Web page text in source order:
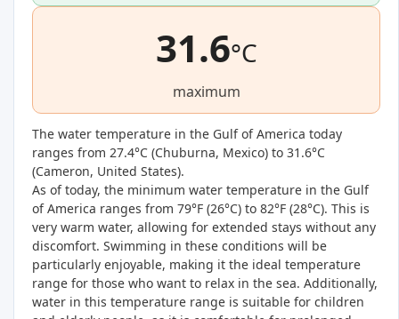
31.6°C
maximum
The water temperature in the Gulf of America today
ranges from 27.4°C (Chuburna, Mexico) to 31.6°C
(Cameron, United States).
As of today, the minimum water temperature in the Gulf
of America ranges from 79°F (26°C) to 82°F (28°C). This is
very warm water, allowing for extended stays without any
discomfort. Swimming in these conditions will be
particularly enjoyable, making it the ideal temperature
range for those who want to relax in the sea. Additionally,
water in this temperature range is suitable for children